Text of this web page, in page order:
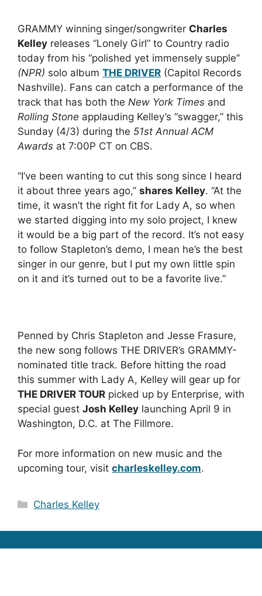
GRAMMY winning singer/songwriter Charles
Kelley releases “Lonely Girl” to Country radio
today from his “polished yet immensely supple”
(NPR) solo album THE DRIVER (Capitol Records
Nashville). Fans can catch a performance of the
track that has both the New York Times and
Rolling Stone applauding Kelley’s “swagger,” this
Sunday (4/3) during the 51st Annual ACM
Awards at 7:00P CT on CBS.
“I’ve been wanting to cut this song since I heard
it about three years ago,” shares Kelley. “At the
time, it wasn’t the right fit for Lady A, so when
we started digging into my solo project, I knew
it would be a big part of the record. It’s not easy
to follow Stapleton’s demo, I mean he’s the best
singer in our genre, but I put my own little spin
on it and it’s turned out to be a favorite live.”
Penned by Chris Stapleton and Jesse Frasure,
the new song follows THE DRIVER’s GRAMMY-
nominated title track. Before hitting the road
this summer with Lady A, Kelley will gear up for
THE DRIVER TOUR picked up by Enterprise, with
special guest Josh Kelley launching April 9 in
Washington, D.C. at The Fillmore.
For more information on new music and the
upcoming tour, visit charleskelley.com.
Categories
Charles Kelley